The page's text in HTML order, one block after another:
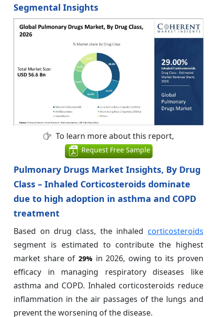
Segmental Insights
To learn more about this report,
Request Free Sample
Pulmonary Drugs Market Insights, By Drug
Class – Inhaled Corticosteroids dominate
due to high adoption in asthma and COPD
treatment
Based on drug class, the inhaled corticosteroids
segment is estimated to contribute the highest
market share of 29% in 2026, owing to its proven
efficacy in managing respiratory diseases like
asthma and COPD. Inhaled corticosteroids reduce
inflammation in the air passages of the lungs and
prevent the worsening of the disease.